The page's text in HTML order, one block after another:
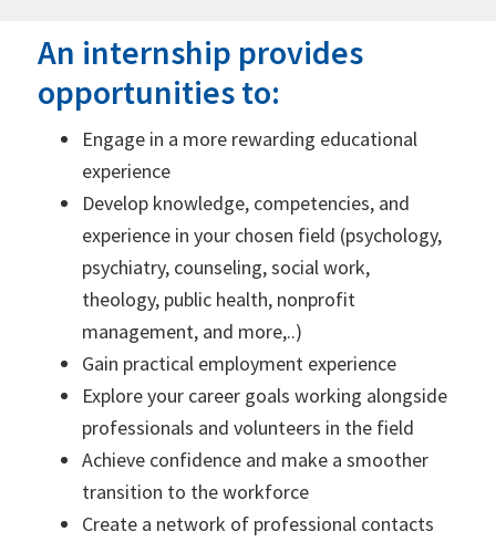
An internship provides
opportunities to:
Engage in a more rewarding educational
experience
Develop knowledge, competencies, and
experience in your chosen field (psychology,
psychiatry, counseling, social work,
theology, public health, nonprofit
management, and more,..)
Gain practical employment experience
Explore your career goals working alongside
professionals and volunteers in the field
Achieve confidence and make a smoother
transition to the workforce
Create a network of professional contacts